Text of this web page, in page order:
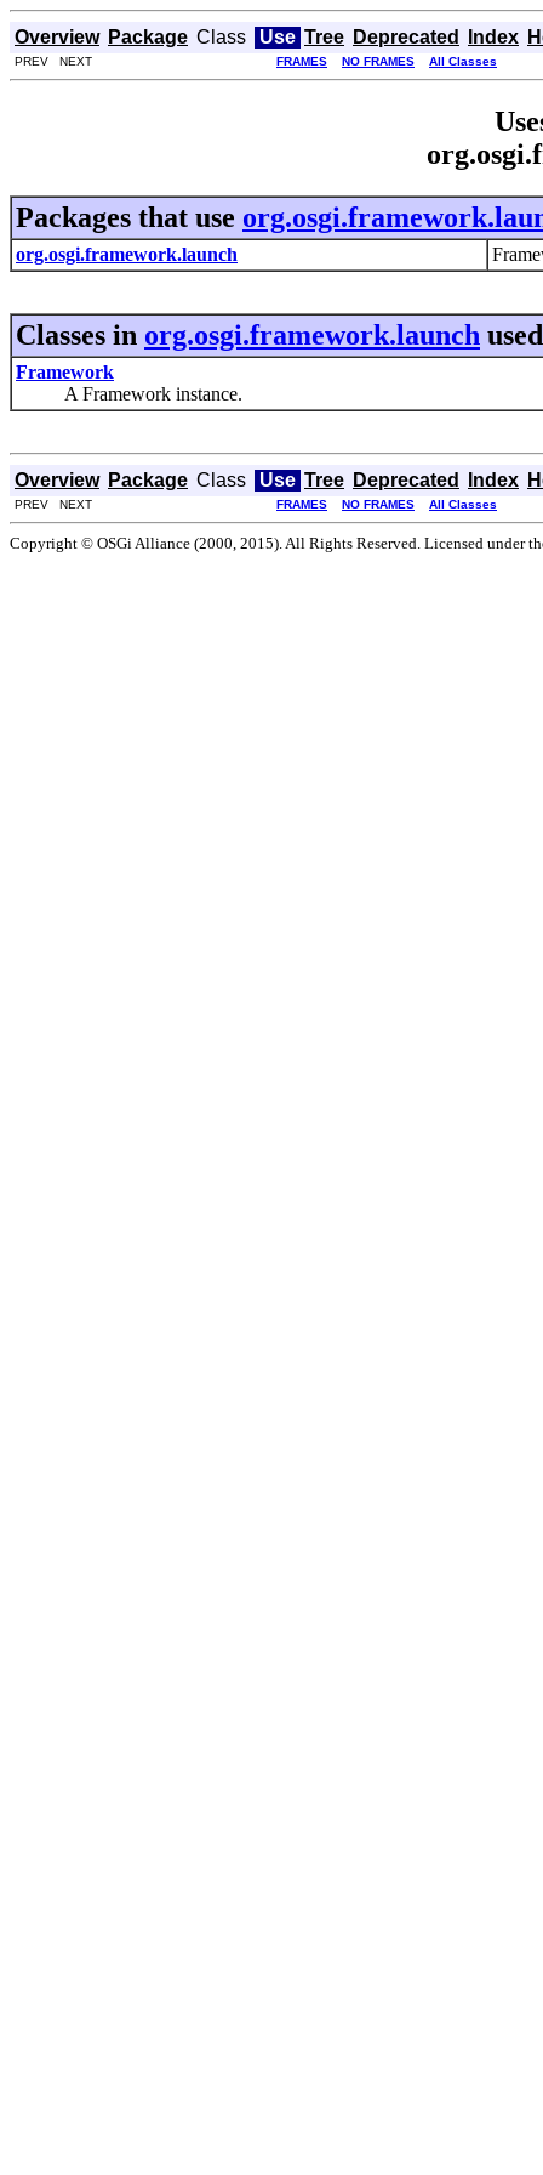
Overview Package Class Use Tree Deprecated Index
PREV NEXT FRAMES NO FRAMES All Classes
Packages that use
org.osgi.framework.launch
Classes in org.osgi.framework.launch
Framework
A Framework instance.
Overview Package Class Use Tree Deprecated Index
PREV NEXT FRAMES NO FRAMES All Classes
Copyright © OSGi Alliance (2000, 2015). All Rights Reserved. Licensed under